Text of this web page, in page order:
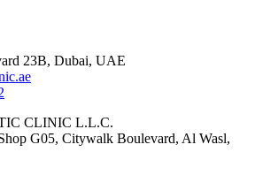
23B, Dubai, UAE
CLINIC L.L.C.
G05, Citywalk Boulevard, Al Wasl,